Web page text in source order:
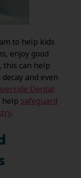
to help kids
enjoy good
this can help
and even
Dental
help safeguard
.